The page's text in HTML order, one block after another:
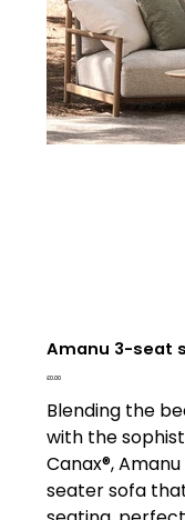
Amanu 3-seat
Price
£0.00
Blending the
with the
Canax®,
seater sofa